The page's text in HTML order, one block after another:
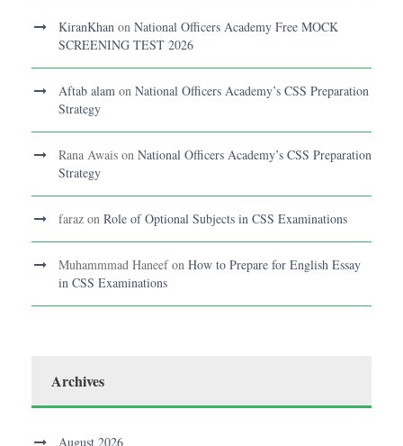
KiranKhan on National Officers Academy Free MOCK
SCREENING TEST 2026
Aftab alam on National Officers Academy’s CSS Preparation
Strategy
Rana Awais on National Officers Academy’s CSS Preparation
Strategy
faraz on Role of Optional Subjects in CSS Examinations
Muhammmad Haneefon How to Prepare for English Essay
in CSS Examinations
Archives
August 2026